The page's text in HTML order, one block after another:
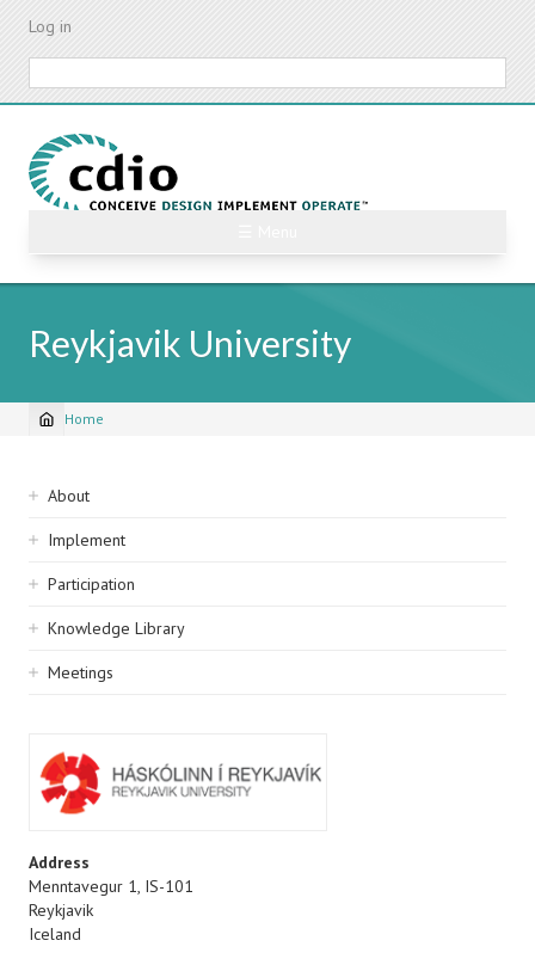
Skip
content
Log in
Reykjavik University
Breadcrumb
Home
Sidebar
navigation
About
Implement
Participation
Knowledge Library
Meetings
Address
Menntavegur 1, IS-101
Reykjavik
Iceland